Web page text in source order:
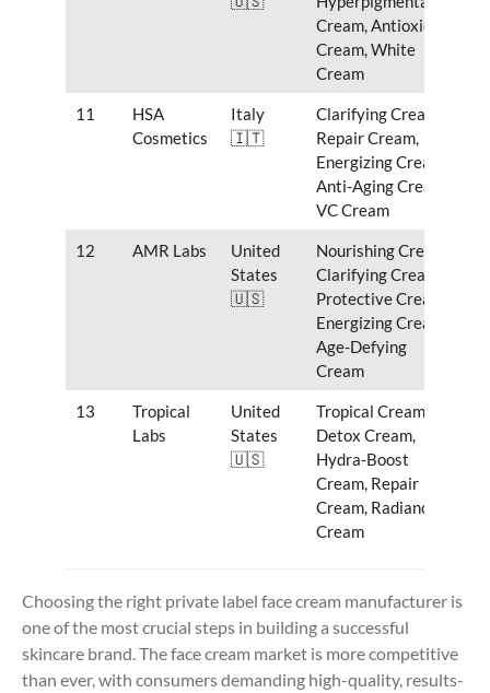
Cream, Antioxidant
Cream, White
Cream
11
HSA
Cosmetics
Italy
🇮🇹
Clarifying Cream,
Repair Cream,
Energizing Cream,
Anti-Aging Cream,
VC Cream
12 AMR Labs
United
States
🇺🇸
Nourishing Cream,
Clarifying Cream,
Protective Cream,
Energizing Cream,
Age-Defying
Cream
13
Tropical
Labs
United
States
🇺🇸
Tropical Cream,
Detox Cream,
Hydra-Boost
Cream, Repair
Cream, Radiance
Cream
Choosing the right private label face cream manufacturer is
one of the most crucial steps in building a successful
skincare brand. The face cream market is more competitive
than ever, with consumers demanding high-quality, results-